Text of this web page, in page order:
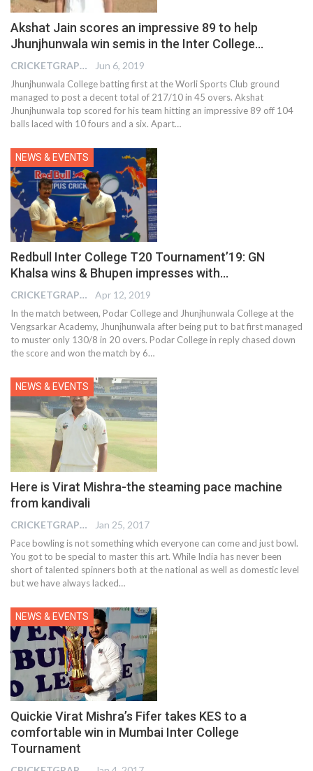
Akshat Jain scores an impressive 89 to help
Jhunjhunwala win semis in the Inter College…
CRICKETGRAPH EDITOR Jun 6, 2019
Jhunjhunwala College batting first at the Worli Sports Club ground
managed to post a decent total of 217/10 in 45 overs. Akshat
Jhunjhunwala top scored for his team hitting an impressive 89 off 104
balls laced with 10 fours and a six. Apart…
NEWS & EVENTS
Redbull Inter College T20 Tournament’19: GN
Khalsa wins & Bhupen impresses with…
CRICKETGRAPH EDITOR Apr 12, 2019
In the match between, Podar College and Jhunjhunwala College at the
Vengsarkar Academy, Jhunjhunwala after being put to bat first managed
to muster only 130/8 in 20 overs. Podar College in reply chased down
the score and won the match by 6…
NEWS & EVENTS
Here is Virat Mishra-the steaming pace machine
from kandivali
CRICKETGRAPH REPORTER Jan 25, 2017
Pace bowling is not something which everyone can come and just bowl.
You got to be special to master this art. While India has never been
short of talented spinners both at the national as well as domestic level
but we have always lacked…
NEWS & EVENTS
Quickie Virat Mishra’s Fifer takes KES to a
comfortable win in Mumbai Inter College
Tournament